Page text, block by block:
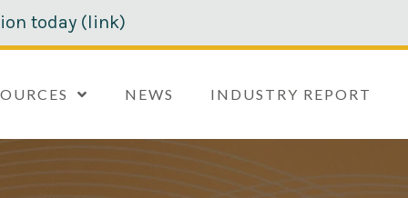
today (link)
NEWS INDUSTRY REPORT